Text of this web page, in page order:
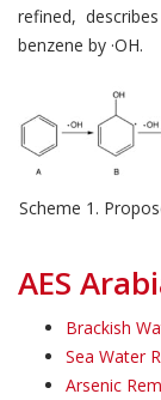
refined,
benzene by ·OH.
Scheme 1.
AES
Brackish
Sea Water
Arsenic